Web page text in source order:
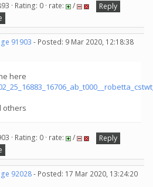
· Rating: 0 · rate: /
Reply
91903 - Posted: 9 Mar 2020, 12:18:38
here
others
· Rating: 0 · rate: /
Reply
92028- Posted: 17 Mar 2020, 13:24:20